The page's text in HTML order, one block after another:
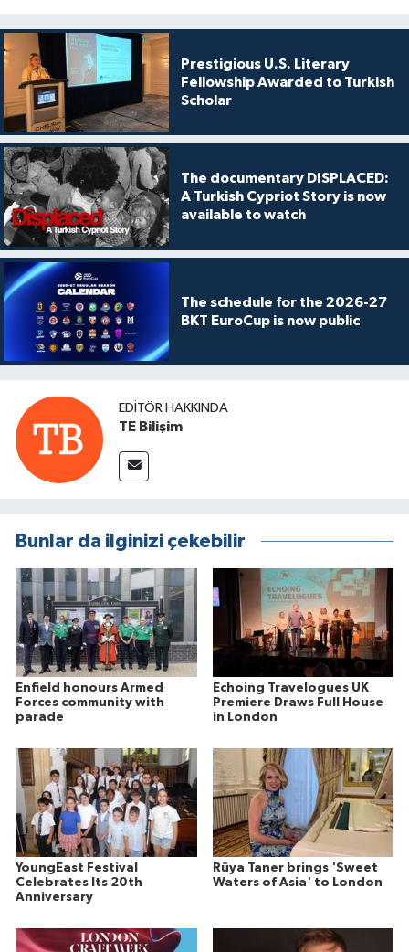
Prestigious U.S. Literary
Fellowship Awarded to Turkish
Scholar
The documentary DISPLACED:
A Turkish Cypriot Story is now
available to watch
The schedule for the 2026-27
BKT EuroCup is now public
EDITÖR HAKKINDA
TE Bilişim
Bunlar da ilginizi çekebilir
Enfield honours Armed
Forces community with
parade
Echoing Travelogues UK
Premiere Draws Full House
in London
YoungEast Festival
Celebrates Its 20th
Anniversary
Rüya Taner brings 'Sweet
Waters of Asia' to London